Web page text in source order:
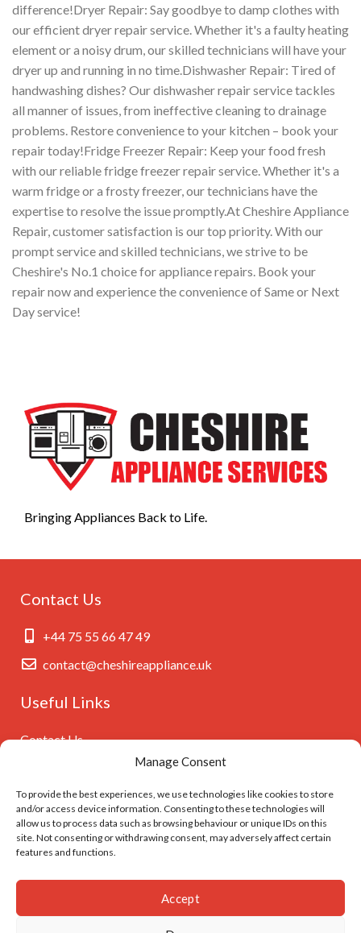
Manage Consent
To provide the best experiences, we use technologies like cookies to store
and/or access device information. Consenting to these technologies will
allow us to process data such as browsing behaviour or unique IDs on this
site. Not consenting or withdrawing consent, may adversely affect certain
features and functions.
Accept
difference!Dryer Repair: Say goodbye to damp clothes with
our efficient dryer repair service. Whether it's a faulty heating
element or a noisy drum, our skilled technicians will have your
dryer up and running in no time.Dishwasher Repair: Tired of
handwashing dishes? Our dishwasher repair service tackles
all manner of issues, from ineffective cleaning to drainage
problems. Restore convenience to your kitchen – book your
repair today!Fridge Freezer Repair: Keep your food fresh
with our reliable fridge freezer repair service. Whether it's a
warm fridge or a frosty freezer, our technicians have the
expertise to resolve the issue promptly.At Cheshire Appliance
Repair, customer satisfaction is our top priority. With our
prompt service and skilled technicians, we strive to be
Cheshire's No.1 choice for appliance repairs. Book your
repair now and experience the convenience of Same or Next
Day service!
Bringing Appliances Back to Life.
Contact Us
+44 75 55 66 47 49
contact@cheshireappliance.uk
Useful Links
Contact Us
Cookies Policy
GDPR Settings
Follow Us On